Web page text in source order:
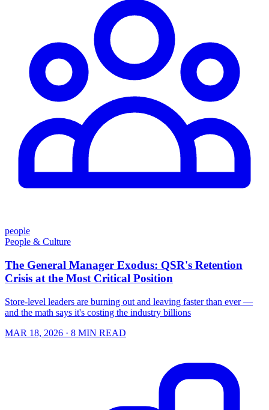
people
People & Culture
The General Manager Exodus: QSR's Retention
Crisis at the Most Critical Position
Store-level leaders are burning out and leaving faster than ever —
and the math says it's costing the industry billions
MAR 18, 2026 · 8 MIN READ